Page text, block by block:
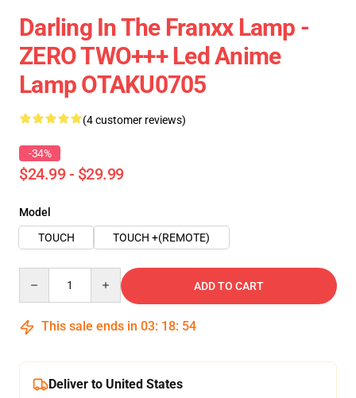
Darling In The Franxx Lamp -
ZERO TWO+++ Led Anime
Lamp OTAKU0705
(4 customer reviews)
-34%
$24.99 - $29.99
Model
TOUCH
TOUCH +(REMOTE)
ADD TO CART
This sale ends in 03: 18: 54
Deliver to United States